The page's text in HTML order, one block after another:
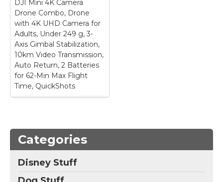
issue, the DJI Fly app
has been removed
from Google Play. DJI
Neo must be activated
in the DJI Fly App,...
View on
Amazon
DJI Mini 4K Camera
Drone Combo, Drone
with 4K UHD Camera for
Adults, Under 249 g, 3-
Axis Gimbal Stabilization,
10km Video Transmission,
Auto Return, 2 Batteries
for 62-Min Max Flight
Time, QuickShots
with 4K UHD Camera
for Adults, Under
249 g, 3-Axis Gimbal
Video Transmission,
Auto Return, 2
Categories
Disney Stuff